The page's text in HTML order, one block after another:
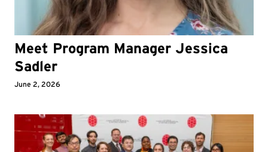
Meet Program Manager Jessica
Sadler
June 2, 2026